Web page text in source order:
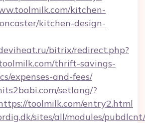
kitchen-
kitchen-design-
bitrix/redirect.php?
thrift-savings-
expenses-and-fees/
setlang/?
toolmilk.com/entry2.html
sites/all/modules/